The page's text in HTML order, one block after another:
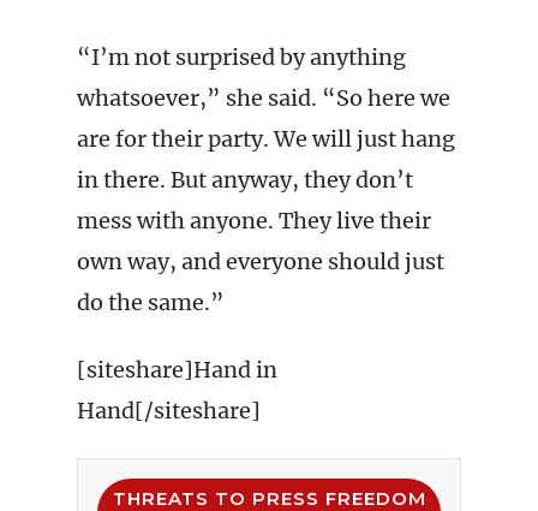
“I’m not surprised by anything
whatsoever,” she said. “So here we
are for their party. We will just hang
in there. But anyway, they don’t
mess with anyone. They live their
own way, and everyone should just
do the same.”
[siteshare]Hand in
Hand[/siteshare]
THREATS TO PRESS FREEDOM